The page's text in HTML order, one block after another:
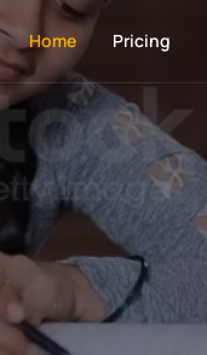
Home Pricing